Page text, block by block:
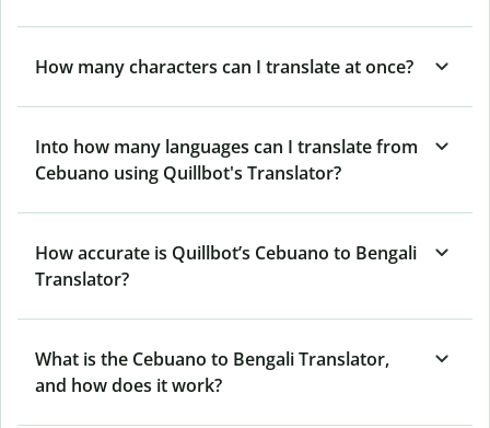
How many characters can I translate at once?
Into how many languages can I translate from
Cebuano using Quillbot's Translator?
How accurate is Quillbot’s Cebuano to Bengali
Translator?
What is the Cebuano to Bengali Translator,
and how does it work?